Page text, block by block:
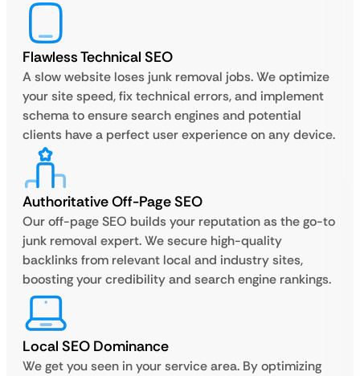
Flawless Technical SEO
A slow website loses junk removal jobs. We optimize
your site speed, fix technical errors, and implement
schema to ensure search engines and potential
clients have a perfect user experience on any device.
Authoritative Off-Page SEO
Our off-page SEO builds your reputation as the go-to
junk removal expert. We secure high-quality
backlinks from relevant local and industry sites,
boosting your credibility and search engine rankings.
Local SEO Dominance
We get you seen in your service area. By optimizing